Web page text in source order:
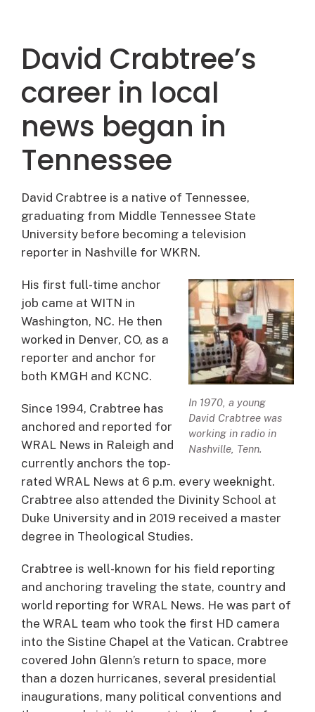
David Crabtree’s
career in local
news began in
Tennessee
David Crabtree is a native of Tennessee,
graduating from Middle Tennessee State
University before becoming a television
reporter in Nashville for WKRN.
In 1970, a young
David Crabtree was
working in radio in
Nashville, Tenn.
His first full-time anchor
job came at WITN in
Washington, NC. He then
worked in Denver, CO, as a
reporter and anchor for
both KMGH and KCNC.
Since 1994, Crabtree has
anchored and reported for
WRAL News in Raleigh and
currently anchors the top-
rated WRAL News at 6 p.m. every weeknight.
Crabtree also attended the Divinity School at
Duke University and in 2019 received a master
degree in Theological Studies.
Crabtree is well-known for his field reporting
and anchoring traveling the state, country and
world reporting for WRAL News. He was part of
the WRAL team who took the first HD camera
into the Sistine Chapel at the Vatican. Crabtree
covered John Glenn’s return to space, more
than a dozen hurricanes, several presidential
inaugurations, many political conventions and